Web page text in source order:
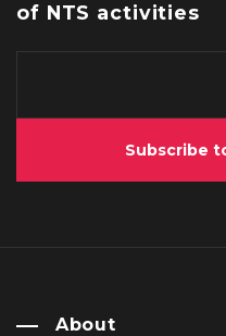
of NTS activities
Subscribe
About